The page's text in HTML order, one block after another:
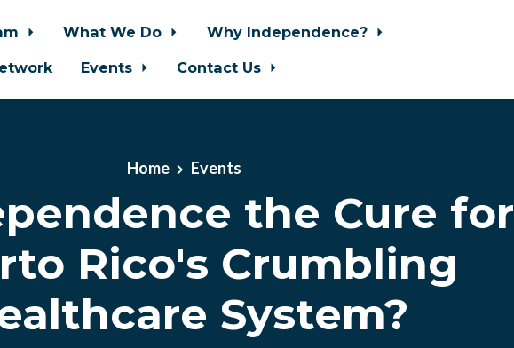
What We Do
Why Independence?
Events Contact Us
Home Events
the Cure for
Rico's Crumbling
System?